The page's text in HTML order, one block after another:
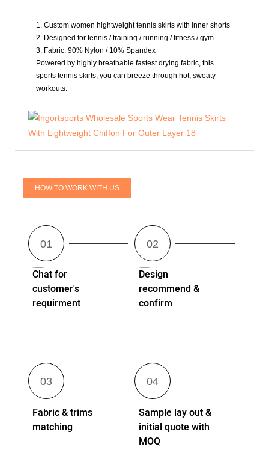
1. Custom women hightweight tennis skirts with inner shorts
2. Designed for tennis / training / running / fitness / gym
3. Fabric: 90% Nylon / 10% Spandex
Powered by highly breathable fastest drying fabric, this
sports tennis skirts, you can breeze through hot, sweaty
workouts.
HOW TO WORK WITH US
Chat for
customer's
requirment
Design
recommend &
confirm
Fabric & trims
matching
Sample lay out &
initial quote with
MOQ